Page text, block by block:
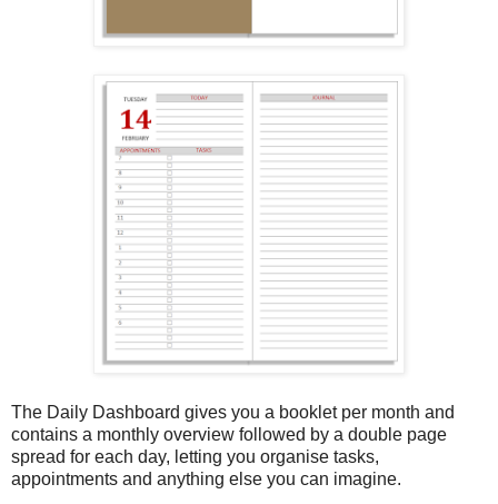
The Daily Dashboard gives you a booklet per month and
contains a monthly overview followed by a double page
spread for each day, letting you organise tasks,
appointments and anything else you can imagine.